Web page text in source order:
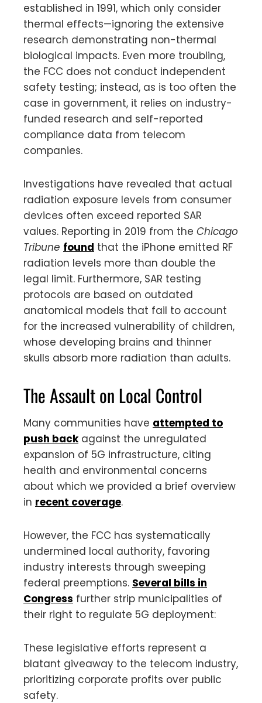
established in 1991, which only consider
thermal effects—ignoring the extensive
research demonstrating non-thermal
biological impacts. Even more troubling,
the FCC does not conduct independent
safety testing; instead, as is too often the
case in government, it relies on industry-
funded research and self-reported
compliance data from telecom
companies.
Investigations have revealed that actual
radiation exposure levels from consumer
devices often exceed reported SAR
values. Reporting in 2019 from the Chicago
Tribune found that the iPhone emitted RF
radiation levels more than double the
legal limit. Furthermore, SAR testing
protocols are based on outdated
anatomical models that fail to account
for the increased vulnerability of children,
whose developing brains and thinner
skulls absorb more radiation than adults.
The Assault on Local Control
Many communities have attempted to
push backagainst the unregulated
expansion of 5G infrastructure, citing
health and environmental concerns
about which we provided a brief overview
in recent coverage.
However, the FCC has systematically
undermined local authority, favoring
industry interests through sweeping
federal preemptions. Several bills in
Congress further strip municipalities of
their right to regulate 5G deployment:
These legislative efforts represent a
blatant giveaway to the telecom industry,
prioritizing corporate profits over public
safety.